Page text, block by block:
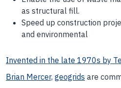
as structural fill.
Speed up construction
and environmental
Invented in the late 1970s by
Brian Mercer, geogrids are